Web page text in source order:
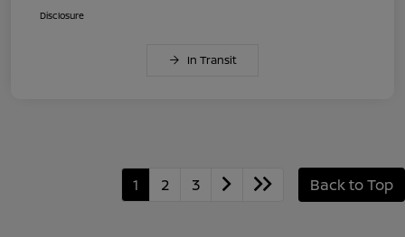
Disclosure
In Transit
1 2 3 Back to Top